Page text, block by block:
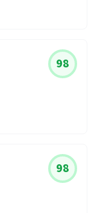
98
98